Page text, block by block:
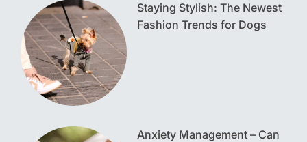
Staying Stylish: The Newest
Fashion Trends for Dogs
Anxiety Management – Can